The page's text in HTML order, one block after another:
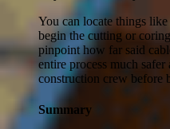
You can locate things
begin the cutting or
pinpoint how far said
entire process much
construction crew before
Summary